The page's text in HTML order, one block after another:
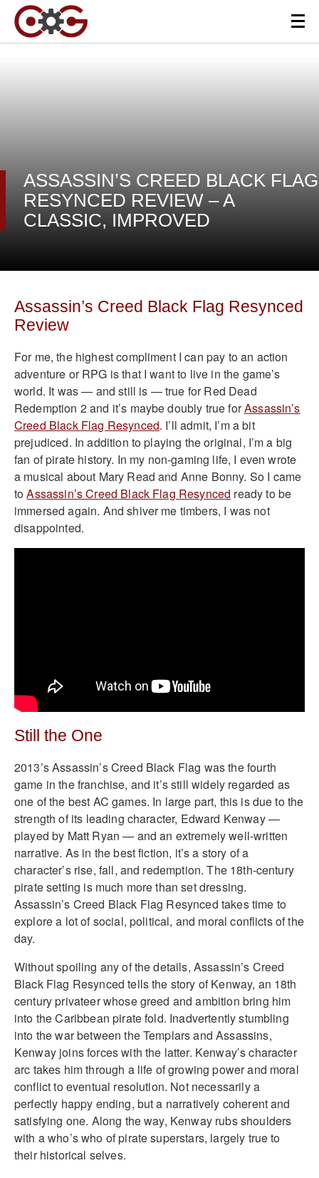
ASSASSIN’S CREED BLACK FLAG
RESYNCED REVIEW – A
CLASSIC, IMPROVED
Assassin’s Creed Black Flag Resynced
Review
For me, the highest compliment I can pay to an action
adventure or RPG is that I want to live in the game’s
world. It was — and still is — true for Red Dead
Redemption 2 and it’s maybe doubly true forAssassin’s
Creed Black Flag Resynced. I’ll admit, I’m a bit
prejudiced. In addition to playing the original, I’m a big
fan of pirate history. In my non-gaming life, I even wrote
a musical about Mary Read and Anne Bonny. So I came
toAssassin’s Creed Black Flag Resynced ready to be
immersed again. And shiver me timbers, I was not
disappointed.
Still the One
2013’s Assassin’s Creed Black Flag was the fourth
game in the franchise, and it’s still widely regarded as
one of the best AC games. In large part, this is due to the
strength of its leading character, Edward Kenway —
played by Matt Ryan — and an extremely well-written
narrative. As in the best fiction, it’s a story of a
character’s rise, fall, and redemption. The 18th-century
pirate setting is much more than set dressing.
Assassin’s Creed Black Flag Resynced takes time to
explore a lot of social, political, and moral conflicts of the
day.
Without spoiling any of the details, Assassin’s Creed
Black Flag Resynced tells the story of Kenway, an 18th
century privateer whose greed and ambition bring him
into the Caribbean pirate fold. Inadvertently stumbling
into the war between the Templars and Assassins,
Kenway joins forces with the latter. Kenway’s character
arc takes him through a life of growing power and moral
conflict to eventual resolution. Not necessarily a
perfectly happy ending, but a narratively coherent and
satisfying one. Along the way, Kenway rubs shoulders
with a who’s who of pirate superstars, largely true to
their historical selves.